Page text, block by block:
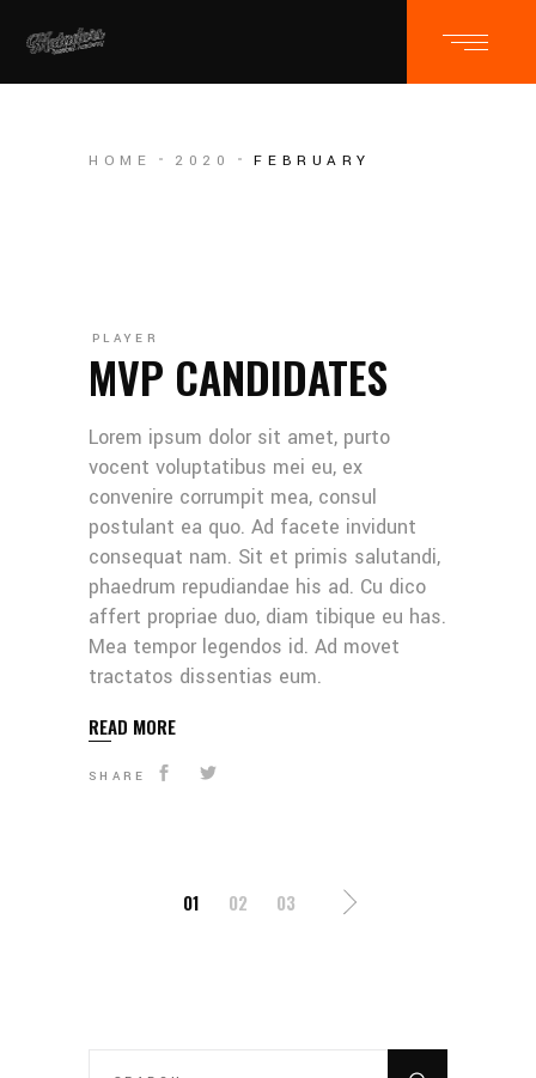
HOME 2020 FEBRUARY
PLAYER
MVP CANDIDATES
Lorem ipsum dolor sit amet, purto
vocent voluptatibus mei eu, ex
convenire corrumpit mea, consul
postulant ea quo. Ad facete invidunt
consequat nam. Sit et primis salutandi,
phaedrum repudiandae his ad. Cu dico
affert propriae duo, diam tibique eu has.
Mea tempor legendos id. Ad movet
tractatos dissentias eum.
READ MORE
SHARE
POSTS
01 02 03